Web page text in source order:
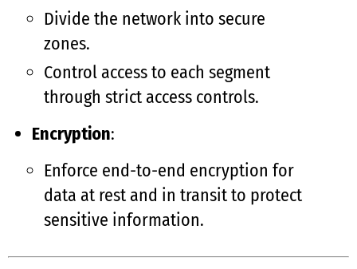
Divide the network into secure
zones.
Control access to each segment
through strict access controls.
Encryption:
Enforce end-to-end encryption for
data at rest and in transit to protect
sensitive information.